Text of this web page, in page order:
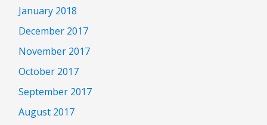
January 2018
December 2017
November 2017
October 2017
September 2017
August 2017